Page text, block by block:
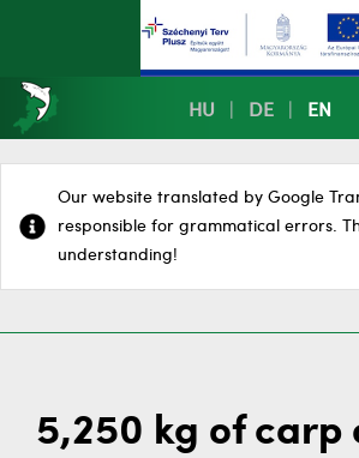
HU DE EN
Our website translated by Google
responsible for grammatical errors.
understanding!
5,250 kg of carp